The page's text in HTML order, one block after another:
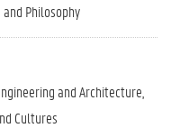
Philosophy
and Architecture
Cultures